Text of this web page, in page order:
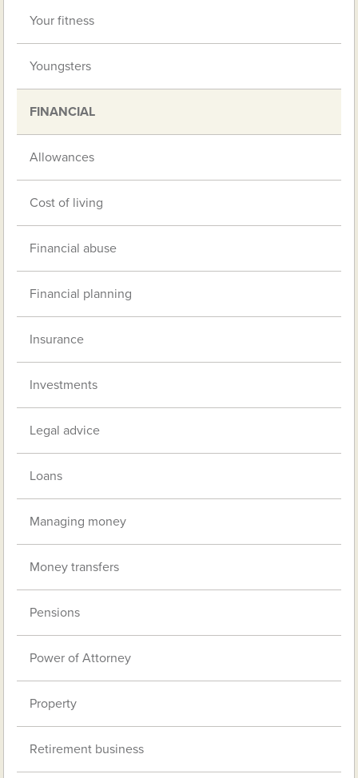
Your fitness
Youngsters
FINANCIAL
Allowances
Cost of living
Financial abuse
Financial planning
Insurance
Investments
Legal advice
Loans
Managing money
Money transfers
Pensions
Power of Attorney
Property
Retirement business